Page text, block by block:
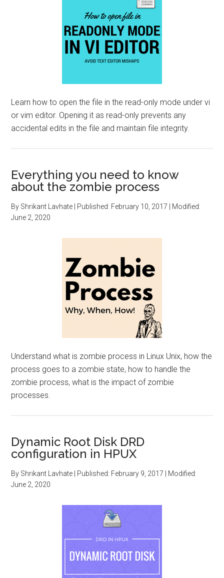
Learn how to open the file in the read-only mode under vi
or vim editor. Opening it as read-only prevents any
accidental edits in the file and maintain file integrity.
Everything you need to know
about the zombie process
By Shrikant Lavhate | Published: February 10, 2017 | Modified:
June 2, 2020
Understand what is zombie process in Linux Unix, how the
process goes to a zombie state, how to handle the
zombie process, what is the impact of zombie
processes.
Dynamic Root Disk DRD
configuration in HPUX
By Shrikant Lavhate | Published: February 9, 2017 | Modified:
June 2, 2020